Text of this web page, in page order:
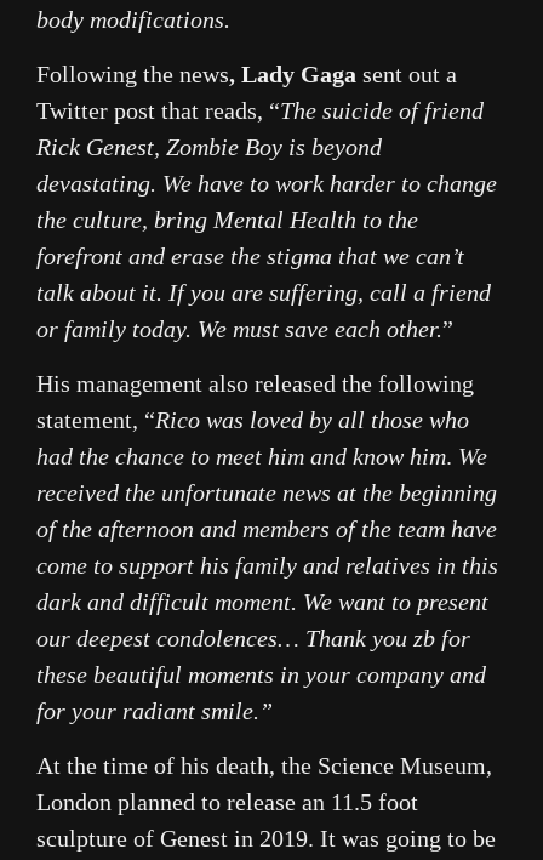
body modifications.
Following the news, Lady Gaga sent out a
Twitter post that reads, “The suicide of friend
Rick Genest, Zombie Boy is beyond
devastating. We have to work harder to change
the culture, bring Mental Health to the
forefront and erase the stigma that we can’t
talk about it. If you are suffering, call a friend
or family today. We must save each other.”
His management also released the following
statement, “Rico was loved by all those who
had the chance to meet him and know him. We
received the unfortunate news at the beginning
of the afternoon and members of the team have
come to support his family and relatives in this
dark and difficult moment. We want to present
our deepest condolences… Thank you zb for
these beautiful moments in your company and
for your radiant smile.”
At the time of his death, the Science Museum,
London planned to release an 11.5 foot
sculpture of Genest in 2019. It was going to be